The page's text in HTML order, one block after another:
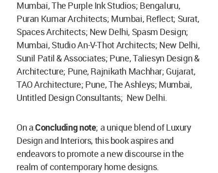
Mumbai, The Purple Ink Studios; Bengaluru,
Puran Kumar Architects; Mumbai, Reflect; Surat,
Spaces Architects; New Delhi, Spasm Design;
Mumbai, Studio An-V-Thot Architects; New Delhi,
Sunil Patil & Associates; Pune, Taliesyn Design &
Architecture; Pune, Rajnikath Machhar; Gujarat,
TAO Architecture; Pune, The Ashleys; Mumbai,
Untitled Design Consultants; New Delhi.
On aConcluding note; a unique blend of Luxury
Design and Interiors, this book aspires and
endeavors to promote a new discourse in the
realm of contemporary home designs.